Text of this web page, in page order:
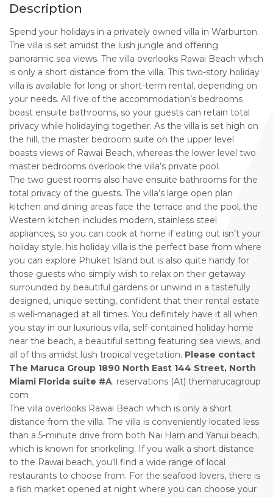
Description
Spend your holidays in a privately owned villa in Warburton.
The villa is set amidst the lush jungle and offering
panoramic sea views. The villa overlooks Rawai Beach which
is only a short distance from the villa. This two-story holiday
villa is available for long or short-term rental, depending on
your needs. All five of the accommodation’s bedrooms
boast ensuite bathrooms, so your guests can retain total
privacy while holidaying together. As the villa is set high on
the hill, the master bedroom suite on the upper level
boasts views of Rawai Beach, whereas the lower level two
master bedrooms overlook the villa’s private pool.
The two guest rooms also have ensuite bathrooms for the
total privacy of the guests. The villa’s large open plan
kitchen and dining areas face the terrace and the pool, the
Western kitchen includes modern, stainless steel
appliances, so you can cook at home if eating out isn’t your
holiday style. his holiday villa is the perfect base from where
you can explore Phuket Island but is also quite handy for
those guests who simply wish to relax on their getaway
surrounded by beautiful gardens or unwind in a tastefully
designed, unique setting, confident that their rental estate
is well-managed at all times. You definitely have it all when
you stay in our luxurious villa, self-contained holiday home
near the beach, a beautiful setting featuring sea views, and
all of this amidst lush tropical vegetation. Please contact
The Maruca Group 1890 North East 144 Street, North
Miami Florida suite #A. reservations (At) themarucagroup
com
The villa overlooks Rawai Beach which is only a short
distance from the villa. The villa is conveniently located less
than a 5-minute drive from both Nai Harn and Yanui beach,
which is known for snorkeling. If you walk a short distance
to the Rawai beach, you'll find a wide range of local
restaurants to choose from. For the seafood lovers, there is
a fish market opened at night where you can choose your